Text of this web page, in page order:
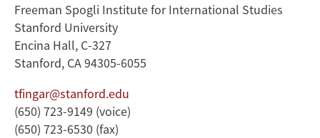
Freeman Spogli Institute for International Studies
Stanford University
Encina Hall, C-327
Stanford, CA 94305-6055
tfingar@stanford.edu
(650) 723-9149 (voice)
(650) 723-6530 (fax)